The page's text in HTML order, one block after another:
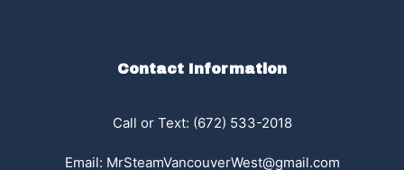
Contact Information
Call or Text: (672) 533-2018
Email: MrSteamVancouverWest@gmail.com